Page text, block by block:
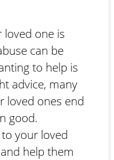
loved one is
can be
to help is
advice, many
loved ones end
good.
your loved
help them